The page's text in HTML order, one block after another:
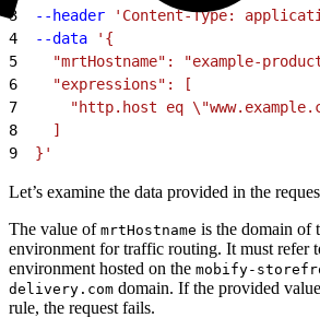
3
  --header
'Content-Type:
4
  --data
'{
5
"mrtHostname": "example-
6
    "expressions": [
7
"http.host eq
8
    ]
9
  }'
Let’s examine the data provided in the
The value of mrtHostname is the domain of
environment for traffic routing. It must refer
environment hosted on the mobify-
delivery.com domain. If the provided
rule, the request fails.